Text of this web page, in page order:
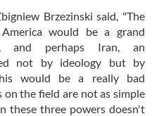
Brzezinski said, "The
would be a grand
and perhaps Iran, an
not by ideology but by
would be a really bad
the field are not as simple
these three powers doesn't